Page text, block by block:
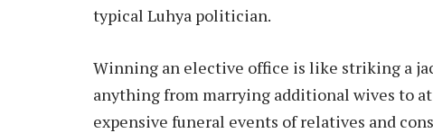
typical Luhya politician.
Winning an elective office is like striking a
anything from marrying additional wives to
expensive funeral events of relatives and